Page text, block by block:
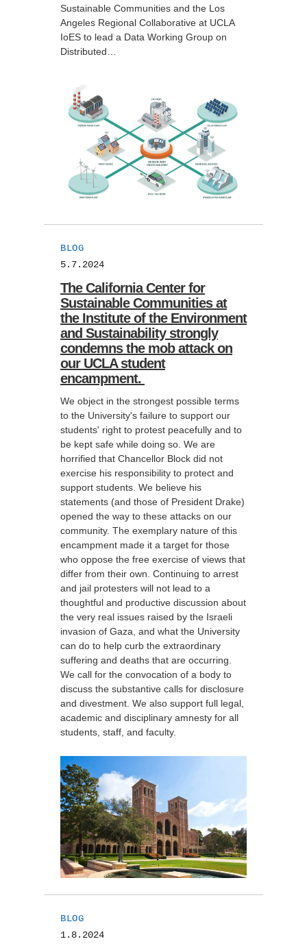
Sustainable Communities and the Los
Angeles Regional Collaborative at UCLA
IoES to lead a Data Working Group on
Distributed…
BLOG
5.7.2024
The California Center for
Sustainable Communities at
the Institute of the Environment
and Sustainability strongly
condemns the mob attack on
our UCLA student
encampment.
We object in the strongest possible terms
to the University's failure to support our
students' right to protest peacefully and to
be kept safe while doing so. We are
horrified that Chancellor Block did not
exercise his responsibility to protect and
support students. We believe his
statements (and those of President Drake)
opened the way to these attacks on our
community. The exemplary nature of this
encampment made it a target for those
who oppose the free exercise of views that
differ from their own. Continuing to arrest
and jail protesters will not lead to a
thoughtful and productive discussion about
the very real issues raised by the Israeli
invasion of Gaza, and what the University
can do to help curb the extraordinary
suffering and deaths that are occurring.
We call for the convocation of a body to
discuss the substantive calls for disclosure
and divestment. We also support full legal,
academic and disciplinary amnesty for all
students, staff, and faculty.
BLOG
1.8.2024